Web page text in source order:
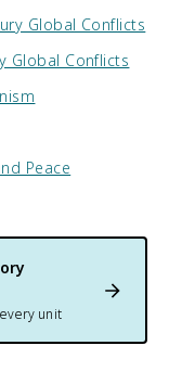
Global Conflicts
Global Conflicts
Peace
unit